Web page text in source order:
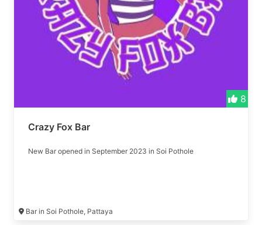
8
Crazy Fox Bar
New Bar opened in September 2023 in Soi Pothole
Bar in Soi Pothole, Pattaya